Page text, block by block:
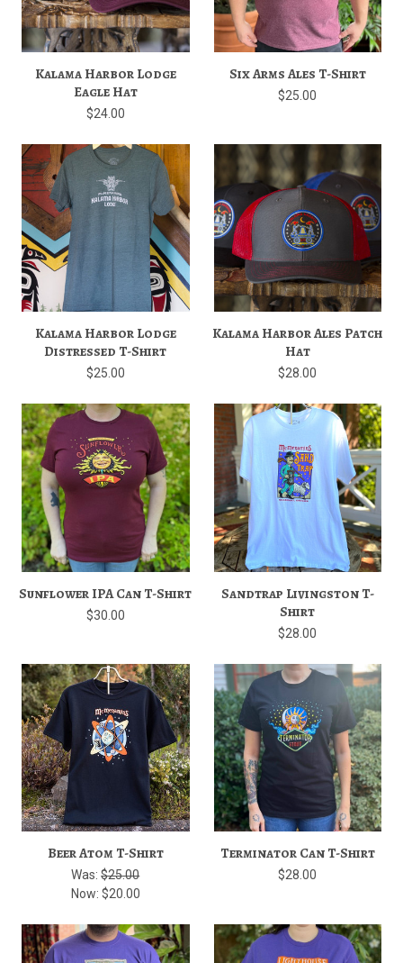
Kalama Harbor Lodge
Eagle Hat
$24.00
Six Arms Ales T-Shirt
$25.00
Kalama Harbor Lodge
Distressed T-Shirt
$25.00
Kalama Harbor Ales Patch
Hat
$28.00
Sunflower IPA Can T-Shirt
$30.00
Sandtrap Livingston T-
Shirt
$28.00
Beer Atom T-Shirt
Was:$25.00
Now: $20.00
Terminator Can T-Shirt
$28.00